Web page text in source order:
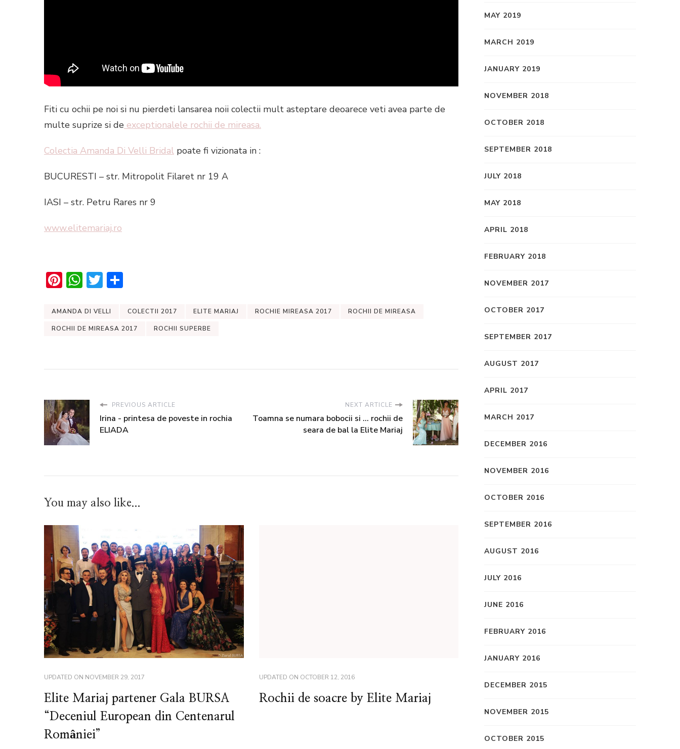
Fiti cu ochii pe noi si nu pierdeti lansarea noii colectii mult asteptare deoarece veti avea parte de
multe suprize si de exceptionalele rochii de mireasa.
Colectia Amanda Di Velli Bridal poate fi vizionata in :
BUCURESTI – str. Mitropolit Filaret nr 19 A
IASI – str. Petru Rares nr 9
www.elitemariaj.ro
Pinterest
WhatsApp
Twitter
AMANDA DI VELLI COLECTII 2017 ELITE MARIAJ ROCHIE MIREASA 2017 ROCHII DE MIREASA
ROCHII DE MIREASA 2017 ROCHII SUPERBE
PREVIOUS ARTICLE
Irina - printesa de poveste in rochia
ELIADA
NEXT ARTICLE
Toamna se numara bobocii si ... rochii de
seara de bal la Elite Mariaj
You may also like...
UPDATED ON NOVEMBER 29, 2017
Elite Mariaj partener Gala BURSA
“Deceniul European din Centenarul
României”
UPDATED ON OCTOBER 12, 2016
Rochii de soacre by Elite Mariaj
MAY 2019
MARCH 2019
JANUARY 2019
NOVEMBER 2018
OCTOBER 2018
SEPTEMBER 2018
JULY 2018
MAY 2018
APRIL 2018
FEBRUARY 2018
NOVEMBER 2017
OCTOBER 2017
SEPTEMBER 2017
AUGUST 2017
APRIL 2017
MARCH 2017
DECEMBER 2016
NOVEMBER 2016
OCTOBER 2016
SEPTEMBER 2016
AUGUST 2016
JULY 2016
JUNE 2016
FEBRUARY 2016
JANUARY 2016
DECEMBER 2015
NOVEMBER 2015
OCTOBER 2015